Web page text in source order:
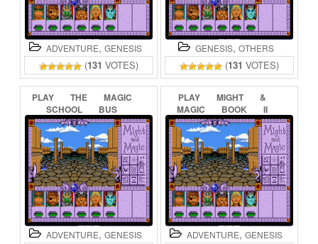
ADVENTURE, GENESIS
(131 VOTES)
GENESIS, OTHERS
(131 VOTES)
PLAY THE
MAGIC
SCHOOL
BUS
ONLINE
ADVENTURE, GENESIS
PLAY MIGHT
&
MAGIC
BOOK
II
ONLINE
ADVENTURE, GENESIS